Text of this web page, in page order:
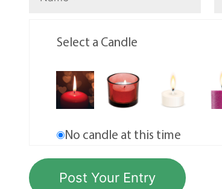
Select a Candle
No candle at this time